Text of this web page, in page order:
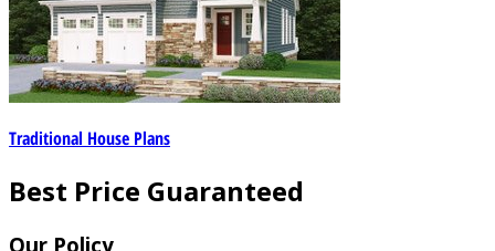
Traditional House Plans
Best Price Guaranteed
Our Policy